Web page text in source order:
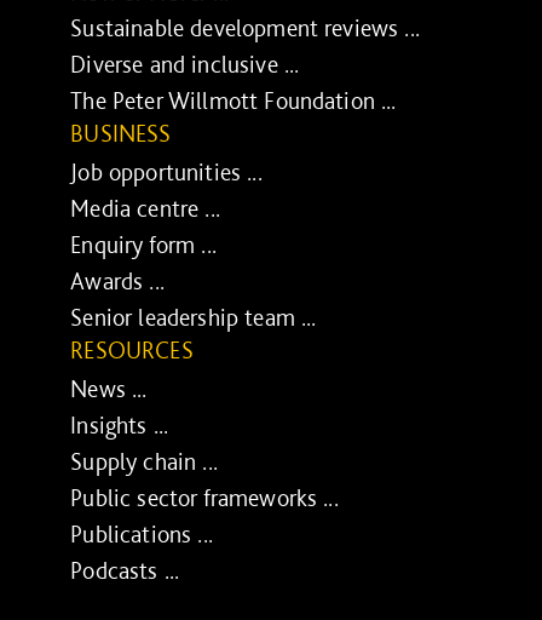
Sustainable development reviews ...
Diverse and inclusive ...
The Peter Willmott Foundation ...
BUSINESS
Job opportunities ...
Media centre ...
Enquiry form ...
Awards ...
Senior leadership team ...
RESOURCES
News ...
Insights ...
Supply chain ...
Public sector frameworks ...
Publications ...
Podcasts ...